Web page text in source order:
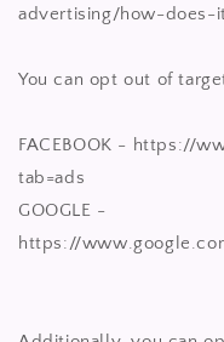
advertising/how-does-
You can opt out of
FACEBOOK - https://
tab=ads
GOOGLE -
https://